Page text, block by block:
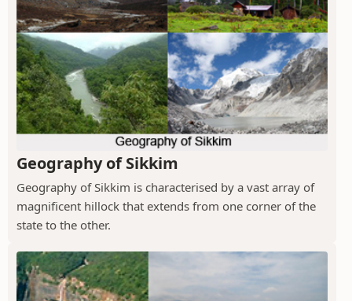
Geography of Sikkim
Geography of Sikkim is characterised by a vast array of
magnificent hillock that extends from one corner of the
state to the other.